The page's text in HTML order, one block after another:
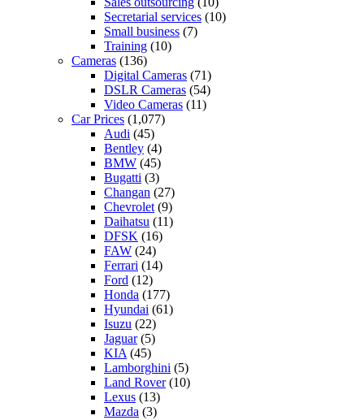
Secretarial services (10)
Small business (7)
Training (10)
Cameras (136)
Digital Cameras (71)
DSLR Cameras (54)
Video Cameras (11)
Car Prices (1,077)
Audi (45)
Bentley (4)
BMW (45)
Bugatti (3)
Changan (27)
Chevrolet (9)
Daihatsu (11)
DFSK (16)
FAW (24)
Ferrari (14)
Ford (12)
Honda (177)
Hyundai (61)
Isuzu (22)
Jaguar(5)
KIA (45)
Lamborghini (5)
Land Rover(10)
Lexus (13)
Mazda (3)